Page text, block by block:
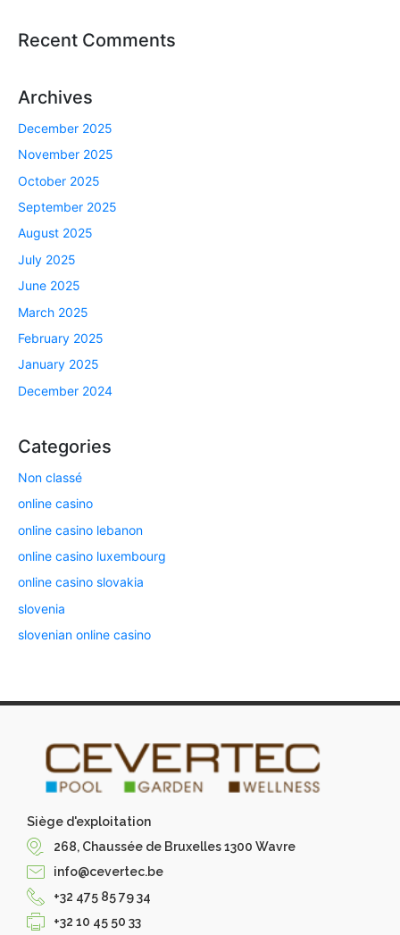
Recent Comments
Archives
December 2025
November 2025
October 2025
September 2025
August 2025
July 2025
June 2025
March 2025
February 2025
January 2025
December 2024
Categories
Non classé
online casino
online casino lebanon
online casino luxembourg
online casino slovakia
slovenia
slovenian online casino
Siège d'exploitation
268, Chaussée de Bruxelles 1300 Wavre
info@cevertec.be
+32 475 85 79 34
+32 10 45 50 33